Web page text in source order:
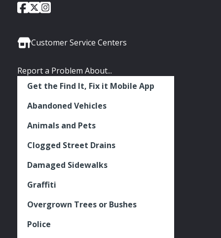
Social
City
of
Facebook
City
of
Twitter
City
Instagram
Customer Service Centers
Report a Problem About...
Get the Find It, Fix it Mobile App
Abandoned Vehicles
Animals and Pets
Clogged Street Drains
Damaged Sidewalks
Graffiti
Overgrown Trees or Bushes
Police